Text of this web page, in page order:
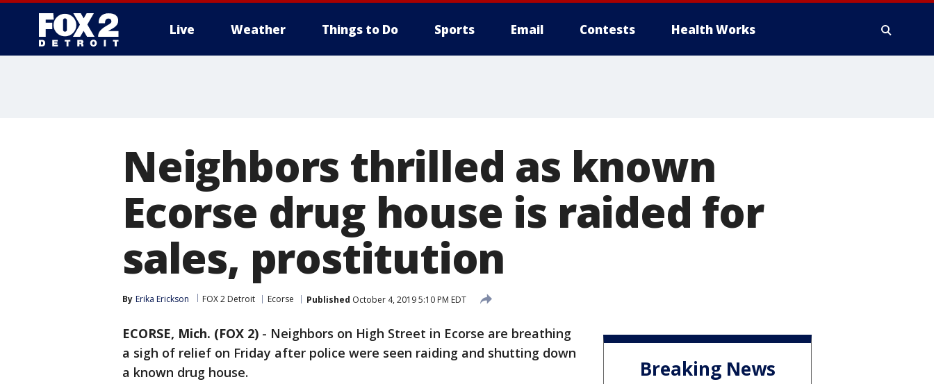
Live Weather Things to Do Sports Email Contests Health Works
Neighbors thrilled as known
Ecorse drug house is raided for
sales, prostitution
By Erika Erickson FOX 2 Detroit Ecorse Published October 4, 2019 5:10 PM EDT
ECORSE, Mich. (FOX 2) - Neighbors on High Street in Ecorse are breathing
a sigh of relief on Friday after police were seen raiding and shutting down
a known drug house.
Breaking News